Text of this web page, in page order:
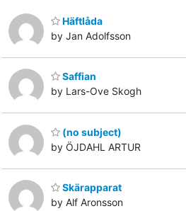
Häftlåda
by Jan Adolfsson
Saffian
by Lars-Ove Skogh
(no subject)
by ÖJDAHL ARTUR
Skärapparat
by Alf Aronsson